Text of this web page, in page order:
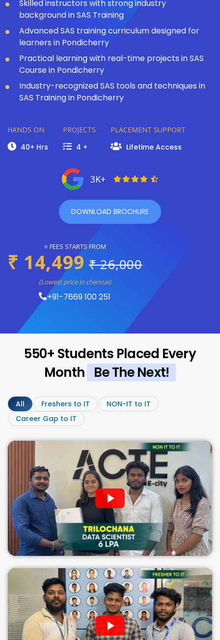
Skilled instructors with strong industry
background in SAS Training
Advanced SAS training curriculum designed for
learners in Pondicherry
Practical learning with real-time projects in SAS
Course in Pondicherry
Industry-recognized SAS tools and techniques in
SAS Training in Pondicherry
HANDS ON
40+ Hrs
PROJECTS
4 +
PLACEMENT SUPPORT
Lifetime Access
3K+
DOWNLOAD BROCHURE
⭐ FEES STARTS FROM
₹ 14,499 ₹ 26,000
(Lowest price in chennai)
+91-7669 100 251
550+ Students Placed Every
Month Be The Next!
All Freshers to IT
NON-IT to IT
Career Gap to IT